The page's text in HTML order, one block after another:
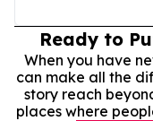
Ready to
When you have
can make all the
story reach
places where